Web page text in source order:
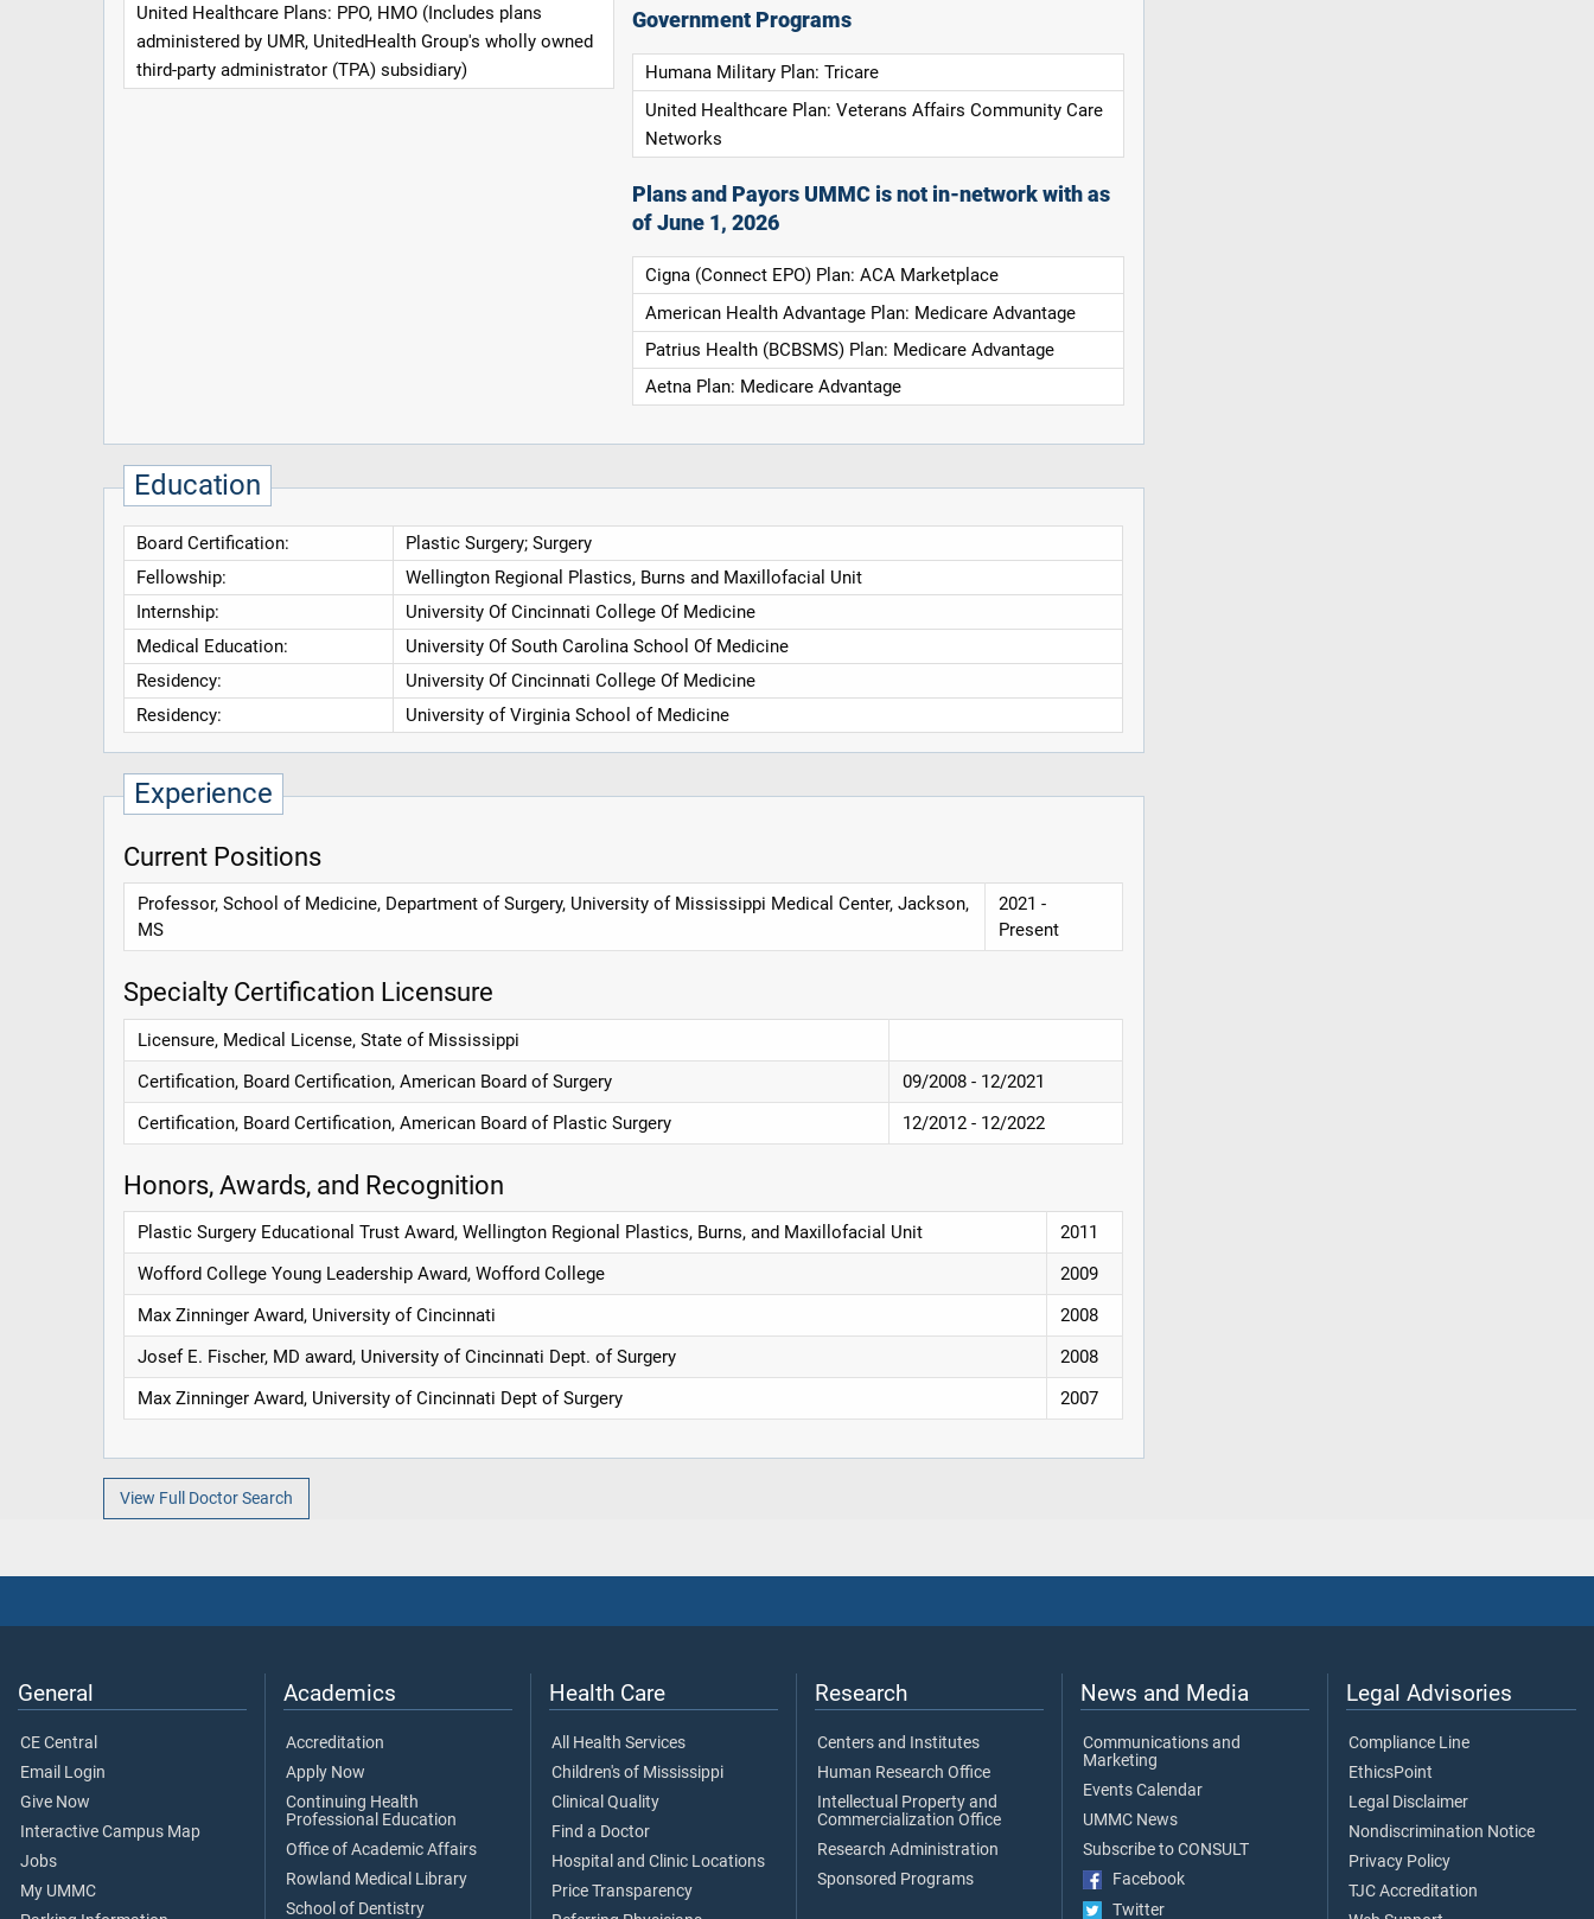
United Healthcare Plans: PPO, HMO (Includes plans
administered by UMR, UnitedHealth Group's wholly owned
third-party administrator (TPA) subsidiary)
Government Programs
Humana Military Plan: Tricare
United Healthcare Plan: Veterans Affairs Community Care
Networks
Plans and Payors UMMC is not in-network with as
of June 1, 2026
Cigna (Connect EPO) Plan: ACA Marketplace
American Health Advantage Plan: Medicare Advantage
Patrius Health (BCBSMS) Plan: Medicare Advantage
Aetna Plan: Medicare Advantage
Education
Board Certification:
Plastic Surgery; Surgery
Fellowship:
Wellington Regional Plastics, Burns and Maxillofacial Unit
Internship:
University Of Cincinnati College Of Medicine
Medical Education:
University Of South Carolina School Of Medicine
Residency:
University Of Cincinnati College Of Medicine
Residency:
University of Virginia School of Medicine
Experience
Current Positions
Professor, School of Medicine, Department of Surgery, University of Mississippi Medical Center, Jackson,
MS
2021 -
Present
Specialty Certification Licensure
Licensure, Medical License, State of Mississippi
Certification, Board Certification, American Board of Surgery
09/2008 - 12/2021
Certification, Board Certification, American Board of Plastic Surgery
12/2012 - 12/2022
Honors, Awards, and Recognition
Plastic Surgery Educational Trust Award, Wellington Regional Plastics, Burns, and Maxillofacial Unit
2011
Wofford College Young Leadership Award, Wofford College
2009
Max Zinninger Award, University of Cincinnati
2008
Josef E. Fischer, MD award, University of Cincinnati Dept. of Surgery
2008
Max Zinninger Award, University of Cincinnati Dept of Surgery
2007
View Full Doctor Search
General
CE Central
Email Login
Give Now
Interactive Campus Map
Jobs
My UMMC
Academics
Accreditation
Apply Now
Continuing Health
Professional Education
Office of Academic Affairs
Rowland Medical Library
School of Dentistry
Health Care
All Health Services
Children's of Mississippi
Clinical Quality
Find a Doctor
Hospital and Clinic Locations
Price Transparency
Research
Centers and Institutes
Human Research Office
Intellectual Property and
Commercialization Office
Research Administration
Sponsored Programs
News and Media
Communications and
Marketing
Events Calendar
UMMC News
Subscribe to CONSULT
Facebook
Twitter
Legal Advisories
Compliance Line
EthicsPoint
Legal Disclaimer
Nondiscrimination Notice
Privacy Policy
TJC Accreditation